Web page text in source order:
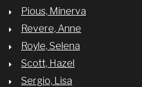
Pious, Minerva
Revere, Anne
Royle, Selena
Scott, Hazel
Sergio, Lisa